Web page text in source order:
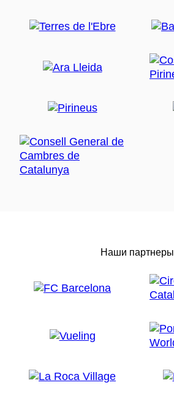
Наши партнеры